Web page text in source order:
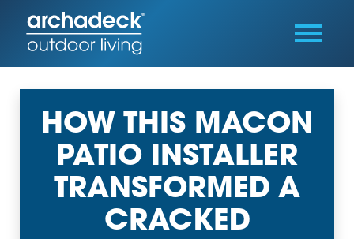
HOW THIS MACON
PATIO INSTALLER
TRANSFORMED A
CRACKED